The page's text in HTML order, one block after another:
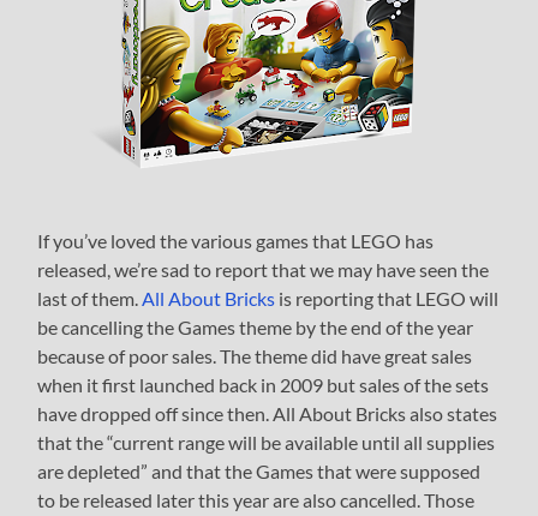
If you’ve loved the various games that LEGO has
released, we’re sad to report that we may have seen the
last of them.All About Bricks is reporting that LEGO will
be cancelling the Games theme by the end of the year
because of poor sales. The theme did have great sales
when it first launched back in 2009 but sales of the sets
have dropped off since then. All About Bricks also states
that the “current range will be available until all supplies
are depleted” and that the Games that were supposed
to be released later this year are also cancelled. Those